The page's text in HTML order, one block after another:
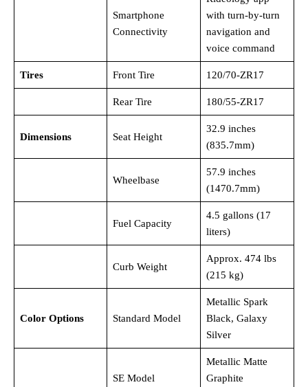
Smartphone
Connectivity
with turn-by-turn
navigation and
voice command
Tires Front Tire 120/70-ZR17
Rear Tire 180/55-ZR17
Dimensions Seat Height
32.9 inches
(835.7mm)
Wheelbase
57.9 inches
(1470.7mm)
Fuel Capacity
4.5 gallons (17
liters)
Curb Weight
Approx. 474 lbs
(215 kg)
Color Options Standard Model
Metallic Spark
Black, Galaxy
Silver
SE Model
Metallic Matte
Graphite